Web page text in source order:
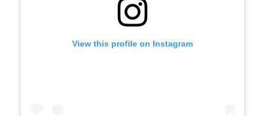
View this profile on Instagram